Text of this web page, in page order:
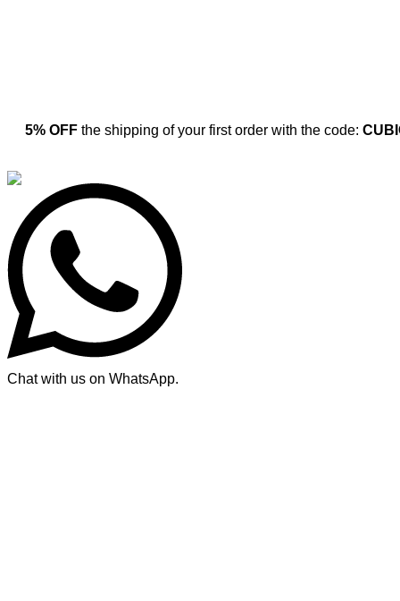
5% OFF the shipping of your first order with the code:
Chat with us on WhatsApp.